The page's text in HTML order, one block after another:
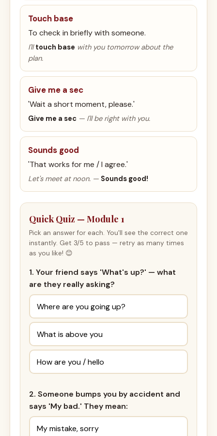
Touch base
To check in briefly with someone.
I'lltouch base with you tomorrow about the
plan.
Give me a sec
'Wait a short moment, please.'
Give me a sec — I'll be right with you.
Sounds good
'That works for me / I agree.'
Let's meet at noon. — Sounds good!
Quick Quiz — Module 1
Pick an answer for each. You'll see the correct one
instantly. Get 3/5 to pass — retry as many times
as you like! 😊
1. Your friend says 'What's up?' — what
are they really asking?
Where are you going up?
What is above you
How are you / hello
2. Someone bumps you by accident and
says 'My bad.' They mean:
My mistake, sorry